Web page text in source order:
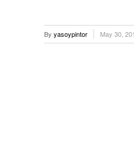
By yasoypintor May 30,